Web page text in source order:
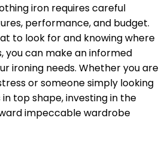
iron requires careful
performance, and budget.
to look for and knowing where
you can make an informed
ironing needs. Whether you are
or someone simply looking
top shape, investing in the
impeccable wardrobe